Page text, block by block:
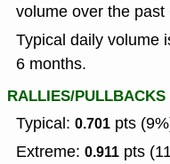
volume over the past
Typical daily volume
6 months.
RALLIES/PULLBACKS
Typical: 0.701 pts
Extreme: 0.911 pts